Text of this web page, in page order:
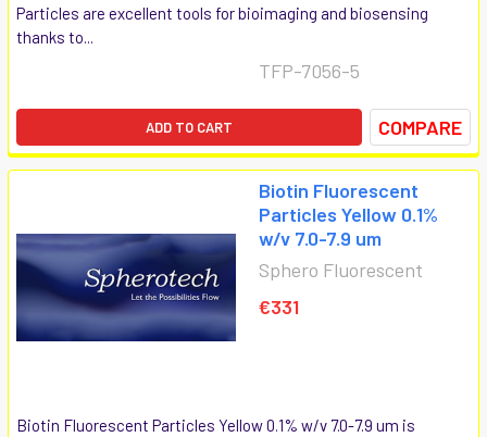
Particles are excellent tools for bioimaging and biosensing
thanks to...
TFP-7056-5
ADD TO CART COMPARE
Biotin Fluorescent
Particles Yellow 0.1%
w/v 7.0-7.9 um
Sphero Fluorescent
€331
Biotin Fluorescent Particles Yellow 0.1% w/v 7.0-7.9 um is